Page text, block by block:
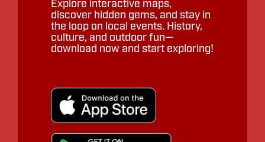
Explore interactive maps,
discover hidden gems, and stay in
the loop on local events. History,
culture, and outdoor fun—
download now and start exploring!